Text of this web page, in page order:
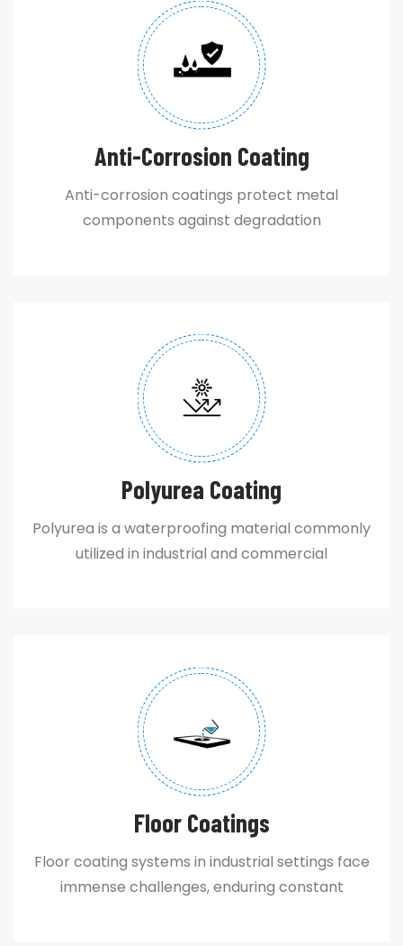
Anti-Corrosion Coating
Anti-corrosion coatings protect metal
components against degradation
Polyurea Coating
Polyurea is a waterproofing material commonly
utilized in industrial and commercial
Floor Coatings
Floor coating systems in industrial settings face
immense challenges, enduring constant